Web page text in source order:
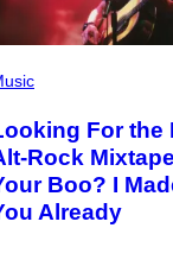
For the
Rock
Boo? I
Already